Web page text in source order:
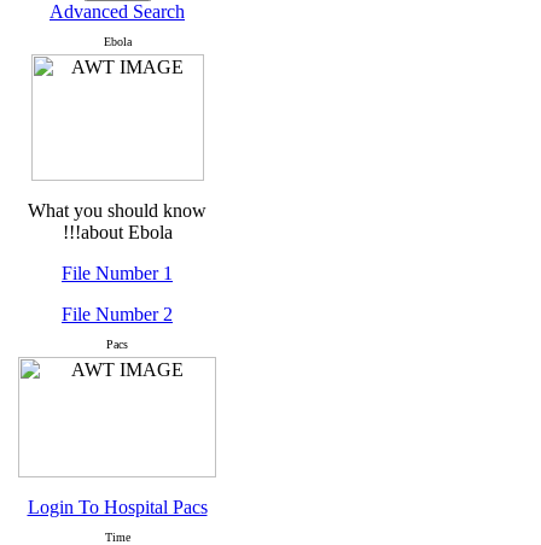
Advanced Search
Ebola
What you should know
about Ebola!!!
File Number 1
File Number 2
Pacs
Login To Hospital Pacs
Time